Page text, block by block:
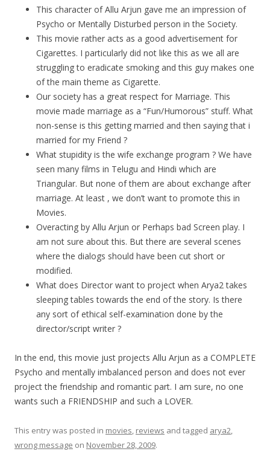
This character of Allu Arjun gave me an impression of
Psycho or Mentally Disturbed person in the Society.
This movie rather acts as a good advertisement for
Cigarettes. I particularly did not like this as we all are
struggling to eradicate smoking and this guy makes one
of the main theme as Cigarette.
Our society has a great respect for Marriage. This
movie made marriage as a “Fun/Humorous” stuff. What
non-sense is this getting married and then saying that i
married for my Friend ?
What stupidity is the wife exchange program ? We have
seen many films in Telugu and Hindi which are
Triangular. But none of them are about exchange after
marriage. At least , we don’t want to promote this in
Movies.
Overacting by Allu Arjun or Perhaps bad Screen play. I
am not sure about this. But there are several scenes
where the dialogs should have been cut short or
modified.
What does Director want to project when Arya2 takes
sleeping tables towards the end of the story. Is there
any sort of ethical self-examination done by the
director/script writer ?
In the end, this movie just projects Allu Arjun as a COMPLETE
Psycho and mentally imbalanced person and does not ever
project the friendship and romantic part. I am sure, no one
wants such a FRIENDSHIP and such a LOVER.
This entry was posted in movies, reviews and tagged arya2,
wrong message on November 28, 2009.